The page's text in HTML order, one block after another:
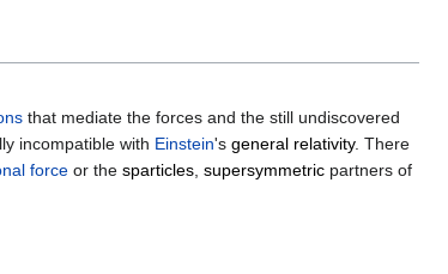
that mediate the forces and the still undiscovered
incompatible with Einstein's general relativity. There
force or the sparticles supersymmetric partners of